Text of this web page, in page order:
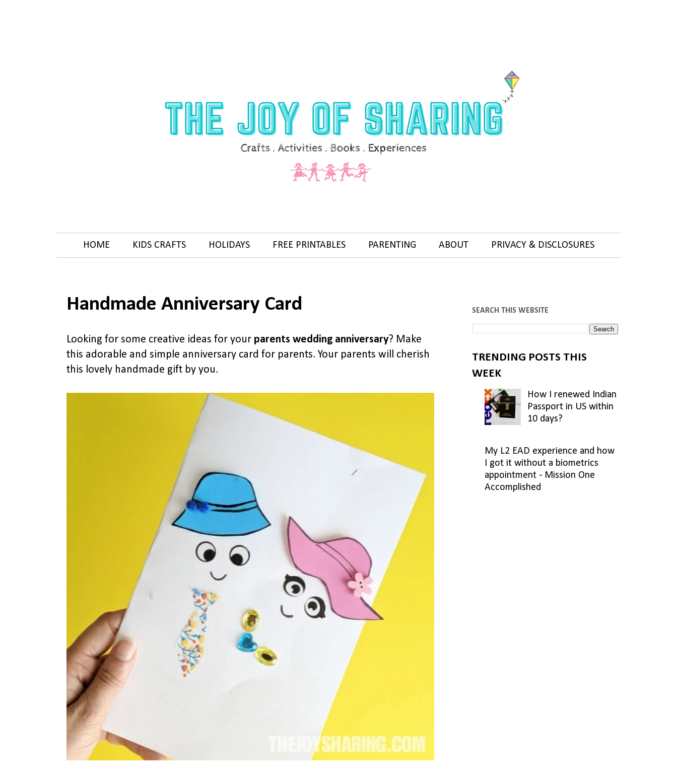
HOME KIDS CRAFTS HOLIDAYS FREE PRINTABLES PARENTING ABOUT PRIVACY & DISCLOSURES
Handmade Anniversary Card
Looking for some creative ideas for your parents wedding anniversary? Make
this adorable and simple anniversary card for parents. Your parents will cherish
this lovely handmade gift by you.
SEARCH THIS WEBSITE
TRENDING POSTS THIS
WEEK
How I renewed Indian
Passport in US within
10 days?
My L2 EAD experience and how
I got it without a biometrics
appointment - Mission One
Accomplished